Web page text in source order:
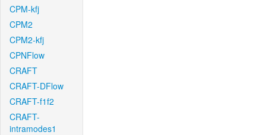
CPM-kfj
CPM2
CPM2-kfj
CPNFlow
CRAFT
CRAFT-DFlow
CRAFT-f1f2
CRAFT-
intramodes1